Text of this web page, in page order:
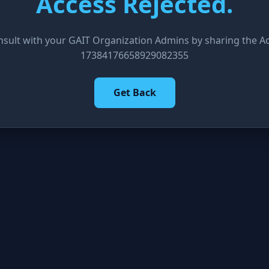
with your GAIT Organization Admins by sharing the
17384176658929082355
Get Back